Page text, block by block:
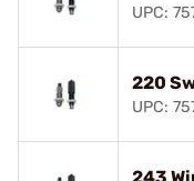
UPC:
220
UPC: